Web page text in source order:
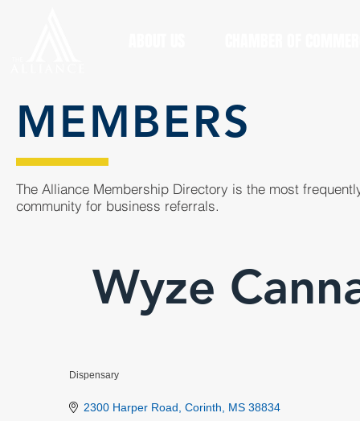
MEMBERS
The Alliance Membership Directory is the most
community for business referrals.
Wyze
Dispensary
2300 Harper Road Corinth MS 38834